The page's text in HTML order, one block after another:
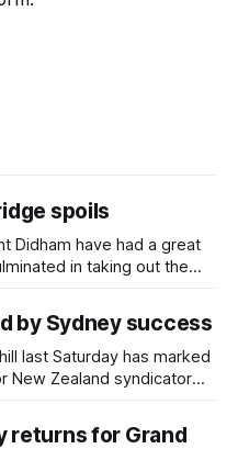
spoils
Didham have had a great
in taking out the
outings, the seven-
by Sydney success
last Saturday has marked
New Zealand syndicator
its first winner in Sydney.
Attractiveness
returns for Grand